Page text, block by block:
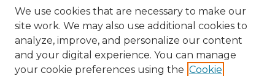
Search
We use cookies that are necessary to make our
site work. We may also use additional cookies to
analyze, improve, and personalize our content
and your digital experience. You can manage
your cookie preferences using the Cookie